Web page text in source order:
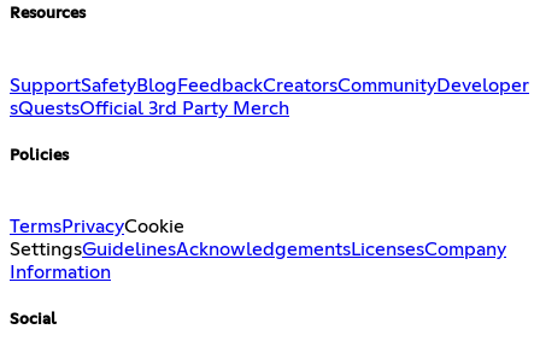
Resources
SupportSafetyBlog FeedbackCreatorsCommunityDeveloper
sQuestsOfficial 3rd Party Merch
Policies
TermsPrivacyCookie
SettingsGuidelinesAcknowledgementsLicensesCompany
Information
Social